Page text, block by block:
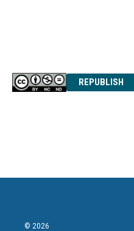
REPUBLISH
© 2026